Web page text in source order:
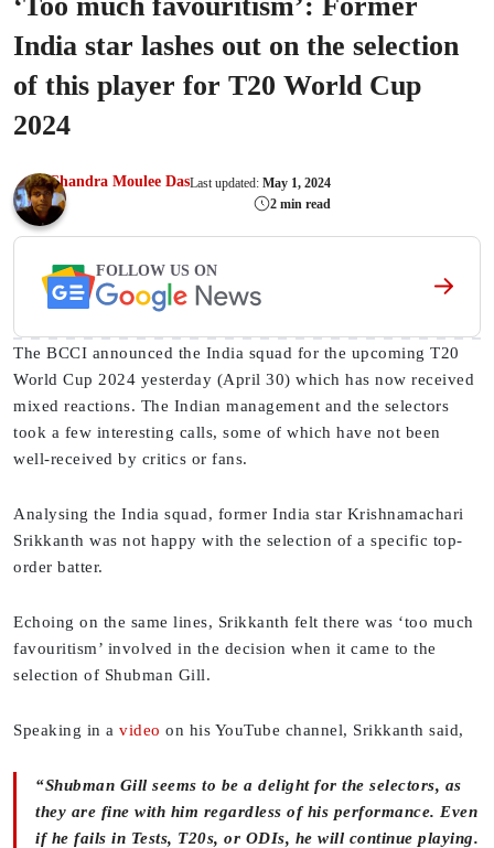
India star lashes out on the selection
of this player for T20 World Cup
2024
Chandra Moulee DasLast updated: May 1, 2024
2 min read
FOLLOW US ON
The BCCI announced the India squad for the upcoming T20
World Cup 2024 yesterday (April 30) which has now received
mixed reactions. The Indian management and the selectors
took a few interesting calls, some of which have not been
well-received by critics or fans.
Analysing the India squad, former India star Krishnamachari
Srikkanth was not happy with the selection of a specific top-
order batter.
Echoing on the same lines, Srikkanth felt there was ‘too much
favouritism’ involved in the decision when it came to the
selection of Shubman Gill.
Speaking in a video on his YouTube channel, Srikkanth said,
“Shubman Gill seems to be a delight for the selectors, as
they are fine with him regardless of his performance. Even
if he fails in Tests, T20s, or ODIs, he will continue playing.